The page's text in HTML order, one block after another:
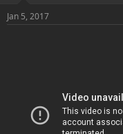
:
Jan 5, 2017